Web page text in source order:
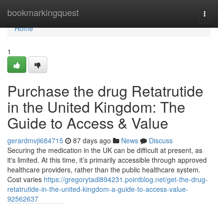
bookmarkingquest
Home
Home
1
Purchase the drug Retatrutide
in the United Kingdom: The
Guide to Access & Value
gerardmvji684715 87 days ago News
Discuss
Securing the medication in the UK can be difficult at present, as
it's limited. At this time, it’s primarily accessible through approved
healthcare providers, rather than the public healthcare system.
Cost varies https://gregorytadl894231.pointblog.net/get-the-drug-
retatrutide-in-the-united-kingdom-a-guide-to-access-value-
92562637